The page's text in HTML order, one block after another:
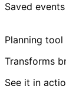
Saved
Planning tool
Transforms
See it in